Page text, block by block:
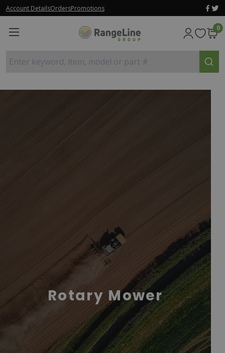
Account DetailsOrdersPromotions
0
Enter keyword, item, model or part #
Rotary Mower